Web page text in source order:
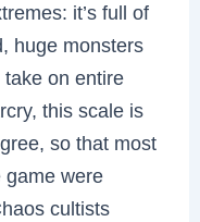
it’s full of
huge monsters
on entire
this scale is
so that most
game were
cultists